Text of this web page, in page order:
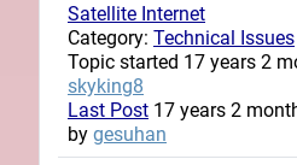
Satellite Internet
Category: Technical Issues
Topic started 17 years 2
skyking8
Last Post 17 years 2
by gesuhan